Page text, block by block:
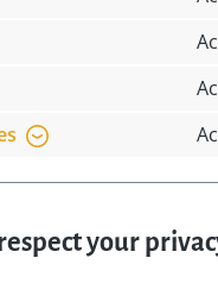
the product
your